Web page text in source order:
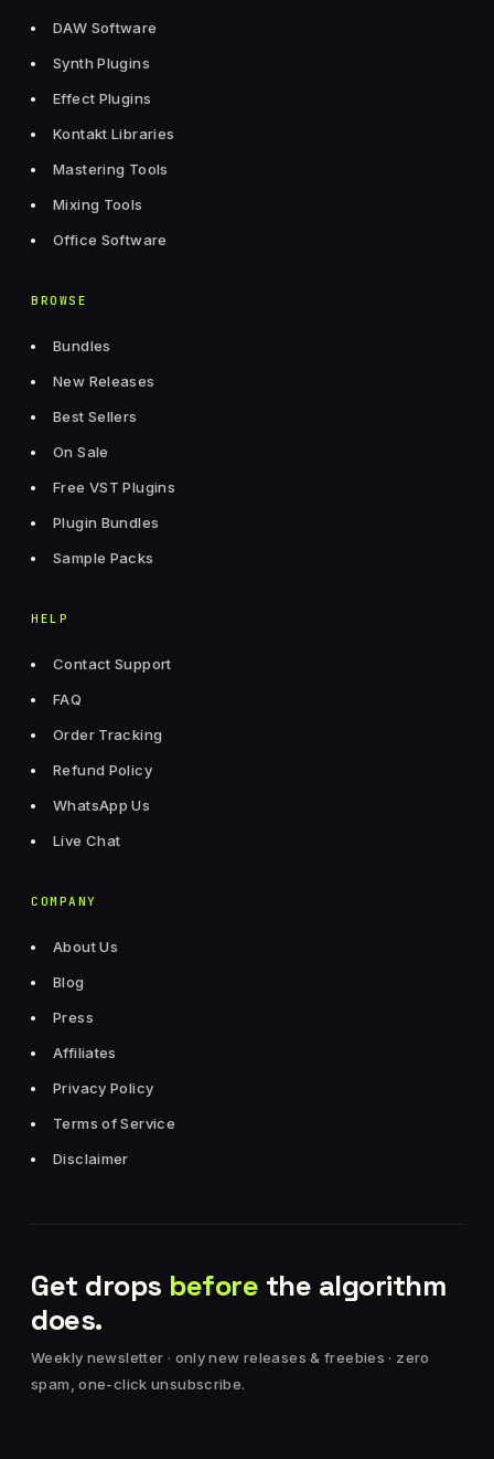
DAW Software
Synth Plugins
Effect Plugins
Kontakt Libraries
Mastering Tools
Mixing Tools
Office Software
BROWSE
Bundles
New Releases
Best Sellers
On Sale
Free VST Plugins
Plugin Bundles
Sample Packs
HELP
Contact Support
FAQ
Order Tracking
Refund Policy
WhatsApp Us
Live Chat
COMPANY
About Us
Blog
Press
Affiliates
Privacy Policy
Terms of Service
Disclaimer
Get drops before the algorithm
does.
Weekly newsletter · only new releases & freebies · zero
spam, one-click unsubscribe.